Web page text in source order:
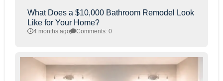
What Does a $10,000 Bathroom Remodel Look
Like for Your Home?
4 months ago Comments: 0